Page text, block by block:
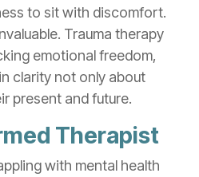
to sit with discomfort.
Trauma therapy
emotional freedom,
clarity not only about
present and future.
Therapist
with mental health